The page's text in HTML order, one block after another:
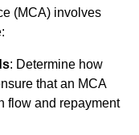
(MCA) involves
: Determine how
that an MCA
flow and repayment